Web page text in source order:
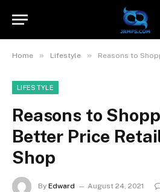
Home » Lifestyle » Reasons to Shopping
LIFESTYLE
Reasons to
Better Price
Shop
By Edward August 24, 2021